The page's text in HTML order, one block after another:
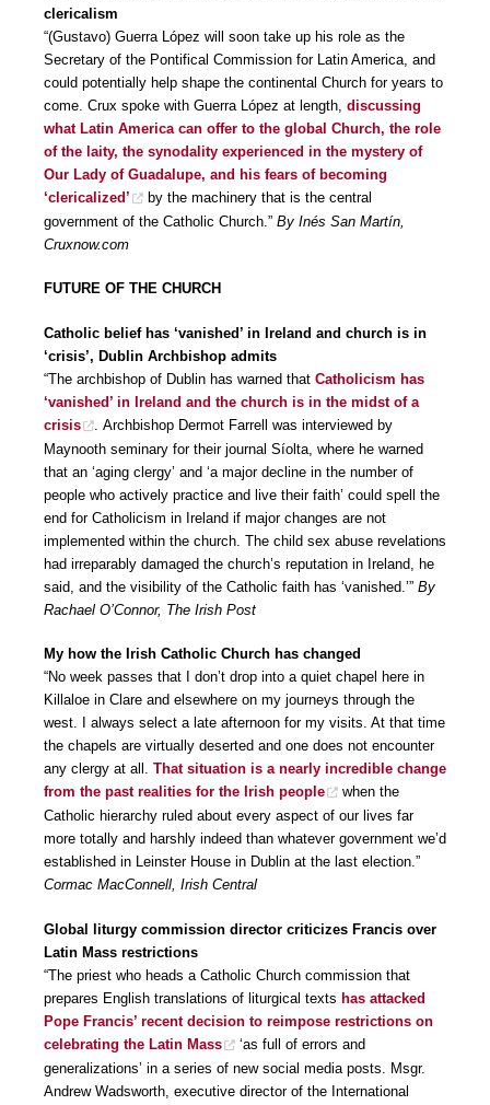
clericalism
“(Gustavo) Guerra López will soon take up his role as the
Secretary of the Pontifical Commission for Latin America, and
could potentially help shape the continental Church for years to
come. Crux spoke with Guerra López at length, discussing
what Latin America can offer to the global Church, the role
of the laity, the synodality experienced in the mystery of
Our Lady of Guadalupe, and his fears of becoming
‘clericalized’
by the machinery that is the central
government of the Catholic Church.” By Inés San Martín,
Cruxnow.com
FUTURE OF THE CHURCH
Catholic belief has ‘vanished’ in Ireland and church is in
‘crisis’, Dublin Archbishop admits
“The archbishop of Dublin has warned that Catholicism has
‘vanished’ in Ireland and the church is in the midst of a
crisis
. Archbishop Dermot Farrell was interviewed by
Maynooth seminary for their journal Síolta, where he warned
that an ‘aging clergy’ and ‘a major decline in the number of
people who actively practice and live their faith’ could spell the
end for Catholicism in Ireland if major changes are not
implemented within the church. The child sex abuse revelations
had irreparably damaged the church’s reputation in Ireland, he
said, and the visibility of the Catholic faith has ‘vanished.’” By
Rachael O’Connor, The Irish Post
My how the Irish Catholic Church has changed
“No week passes that I don’t drop into a quiet chapel here in
Killaloe in Clare and elsewhere on my journeys through the
west. I always select a late afternoon for my visits. At that time
the chapels are virtually deserted and one does not encounter
any clergy at all. That situation is a nearly incredible change
from the past realities for the Irish people
when the
Catholic hierarchy ruled about every aspect of our lives far
more totally and harshly indeed than whatever government we’d
established in Leinster House in Dublin at the last election.”
Cormac MacConnell, Irish Central
Global liturgy commission director criticizes Francis over
Latin Mass restrictions
“The priest who heads a Catholic Church commission that
prepares English translations of liturgical texts has attacked
Pope Francis’ recent decision to reimpose restrictions on
celebrating the Latin Mass
‘as full of errors and
generalizations’ in a series of new social media posts. Msgr.
Andrew Wadsworth, executive director of the International